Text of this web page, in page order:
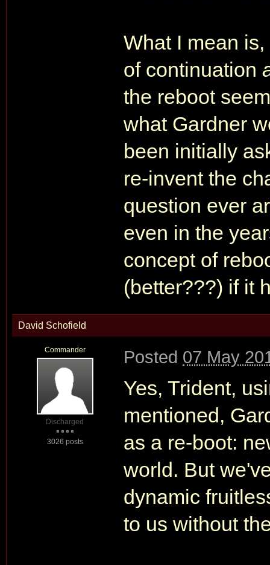
What I mean
of continuation
the reboot
what Gardner
been initially
re-invent the
question ever
even in the
concept of
(better???) if it
David Schofield
Commander
Discharged
3026 posts
Posted 07 May
Yes, Trident,
mentioned,
as a re-boot:
world. But
dynamic
to us without